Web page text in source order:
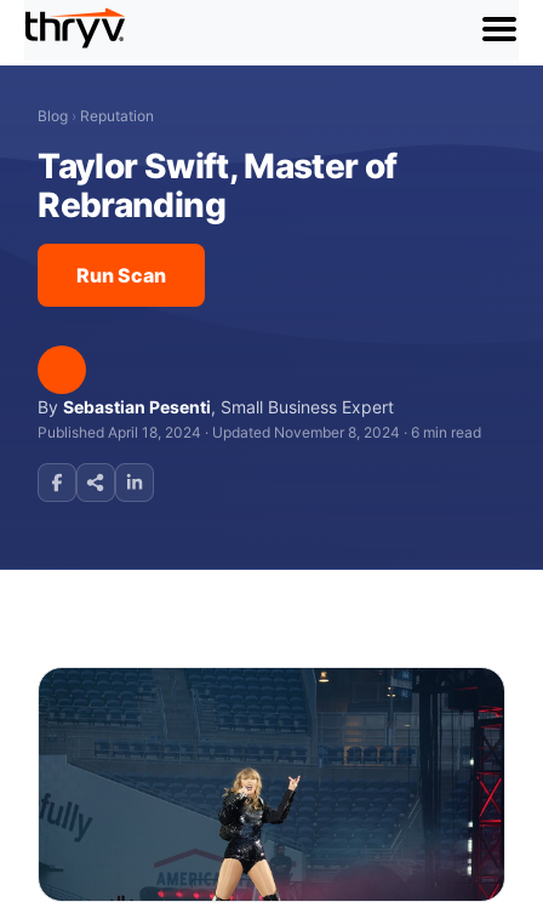
menu
Blog › Reputation
Taylor Swift, Master of
Rebranding
Run Scan
BySebastian Pesenti, Small Business Expert
Published April 18, 2024 · Updated November 8, 2024 · 6 min read